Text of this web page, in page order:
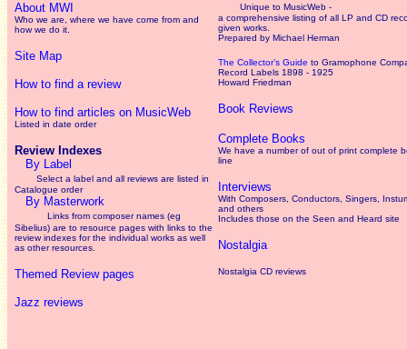
About MWI
Who we are, where we have come from and
how we do it.
Site Map
How to find a review
How to find articles on MusicWeb
Listed in date order
Review Indexes
By Label
Select a label and all reviews are listed in
Catalogue order
By Masterwork
Links from composer names (eg
Sibelius) are to resource pages with links to the
reviewindexes for the individual works as well
as other resources.
Themed Review pages
Jazz reviews
Unique to MusicWeb -
a comprehensive listing of all LP and CD
given works
Prepared by Michael Herman
The Collector’s Guide to Gramophone
Record Labels 1898 - 1925
Howard Friedman
Book Reviews
Complete Books
We have a number of out of print complete
line
Interviews
With Composers, Conductors, Singers,
and others
Includes those on the Seen and Heard site
Nostalgia
Nostalgia CD reviews